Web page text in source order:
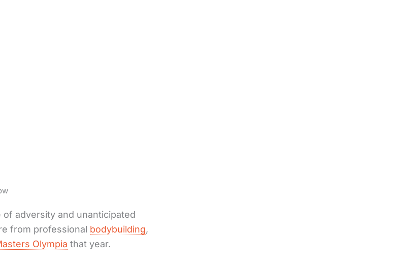
of adversity and unanticipated
from professional bodybuilding,
Olympia that year.